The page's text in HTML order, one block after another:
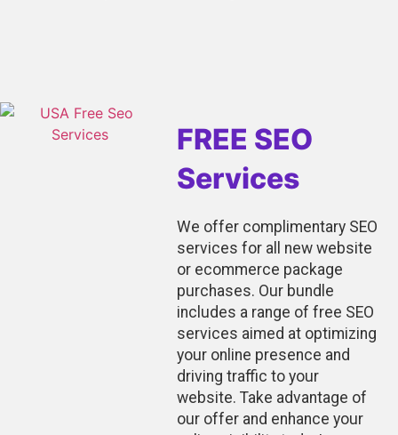
FREE SEO
Services
We offer complimentary SEO
services for all new website
or ecommerce package
purchases. Our bundle
includes a range of free SEO
services aimed at optimizing
your online presence and
driving traffic to your
website. Take advantage of
our offer and enhance your